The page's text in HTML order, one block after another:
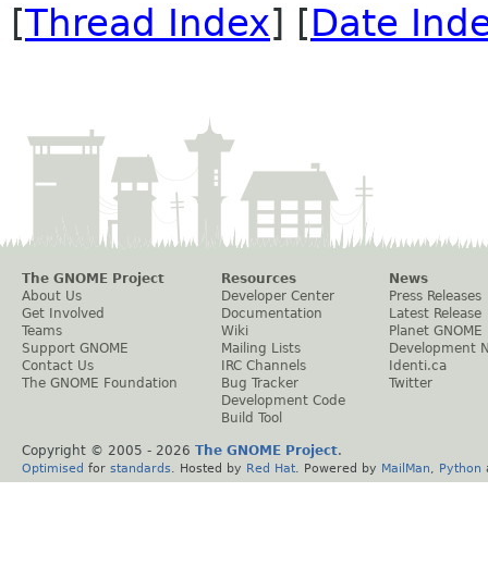
[Thread Index] [Date
The GNOME Project
About Us
Get Involved
Teams
Support GNOME
Contact Us
The GNOME Foundation
Resources
Developer Center
Documentation
Wiki
Mailing Lists
IRC Channels
Bug Tracker
Development Code
Build Tool
News
Press Releases
Latest Release
Planet GNOME
Development
Identi.ca
Twitter
Copyright © 2005 - 2026 The GNOME Project.
Optimised for standards . Hosted by Red Hat . Powered by MailMan Python